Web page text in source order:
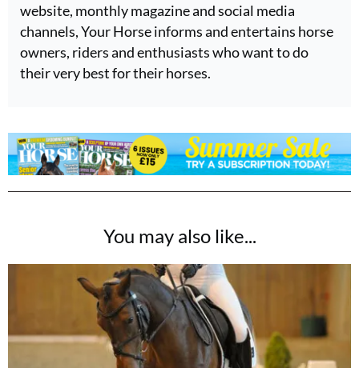
website, monthly magazine and social media
channels, Your Horse informs and entertains horse
owners, riders and enthusiasts who want to do
their very best for their horses.
You may also like...